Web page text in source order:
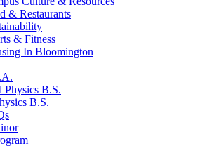
& Restaurants
& Fitness
In Bloomington
Physics B.S.
B.S.